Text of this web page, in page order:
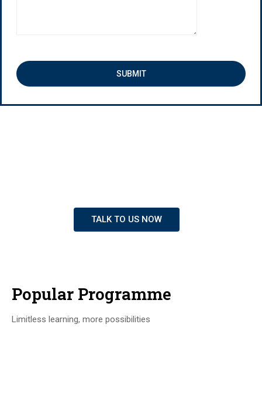
TALK TO US NOW
Popular Programme
Limitless learning, more possibilities